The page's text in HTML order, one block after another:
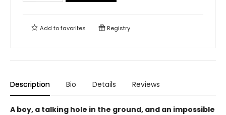
Add tofavorites Registry
Description Bio Details Reviews
A boy, a talking hole in the ground, and an impossible